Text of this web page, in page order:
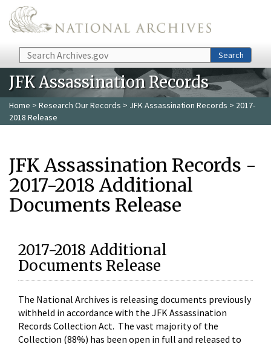
Skip to main content
Search Search
JFK Assassination Records
Home > Research Our Records > JFK Assassination Records > 2017-
2018 Release
JFK Assassination Records -
2017-2018 Additional
Documents Release
2017-2018 Additional
Documents Release
The National Archives is releasing documents previously
withheld in accordance with the JFK Assassination
Records Collection Act. The vast majority of the
Collection (88%) has been open in full and released to